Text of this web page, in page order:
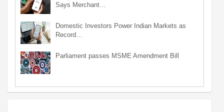
Says Merchant…
Domestic Investors Power Indian Markets as
Record…
Parliament passes MSME Amendment Bill